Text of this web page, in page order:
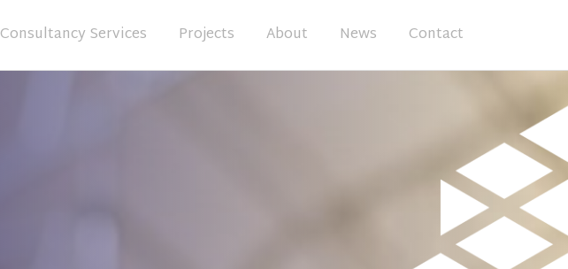
Consultancy Services Projects About News Contact